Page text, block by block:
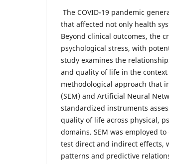
The COVID-19 pandemic
that affected not only health
Beyond clinical outcomes, the
psychological stress, with
study examines the
and quality of life in the
methodological approach that
(SEM) and Artificial Neural
standardized instruments
quality of life across physical,
domains. SEM was employed
test direct and indirect effects,
patterns and predictive